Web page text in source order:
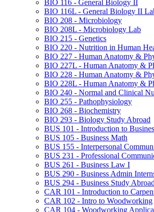
BIO 116 -​ General Biology II
BIO 116L -​ General Biology II
BIO 208 -​ Microbiology
BIO 208L -​ Microbiology Lab
BIO 215 -​ Genetics
BIO 220 -​ Nutrition in Human
BIO 227 -​ Human Anatomy &​
BIO 227L -​ Human Anatomy &​
BIO 228 -​ Human Anatomy &​
BIO 228L -​ Human Anatomy &​
BIO 240 -​ Normal and Clinical
BIO 255 -​ Pathophysiology
BIO 268 -​ Biochemistry
BIO 293 -​ Biology Study Abroad
BUS 101 -​ Introduction to
BUS 105 -​ Business Math
BUS 155 -​ Interpersonal
BUS 231 -​ Professional
BUS 261 -​ Business Law I
BUS 290 -​ Business Admin
BUS 294 -​ Business Study Abroad
CAR 101 -​ Introduction to
CAR 102 -​ Intro to Woodworking
CAR 104 -​ Woodworking